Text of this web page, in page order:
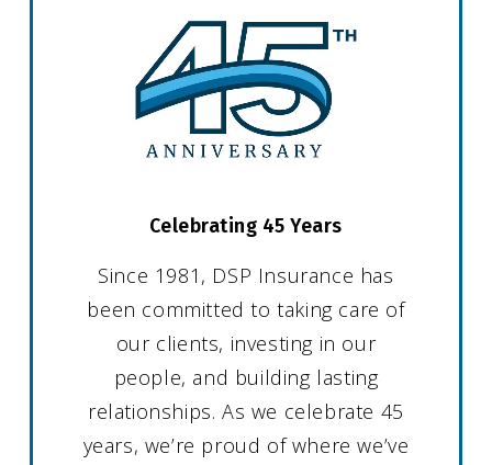
Celebrating 45 Years
Since 1981, DSP Insurance has
been committed to taking care of
our clients, investing in our
people, and building lasting
relationships. As we celebrate 45
years, we’re proud of where we’ve